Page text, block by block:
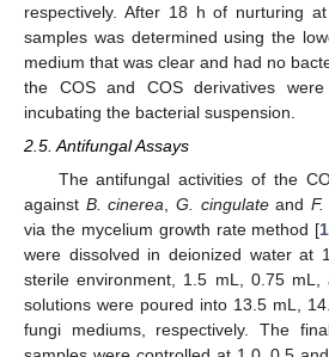
respectively. After 18 h of nurturing
samples was determined using the
medium that was clear and had no
the COS and COS derivatives
incubating the bacterial suspension.
2.5. Antifungal Assays
The antifungal activities of the
against B. cinerea ,G. cingulateand
via the mycelium growth rate method [
were dissolved in deionized water at
sterile environment, 1.5 mL, 0.75
solutions were poured into 13.5 mL,
fungi mediums, respectively. The